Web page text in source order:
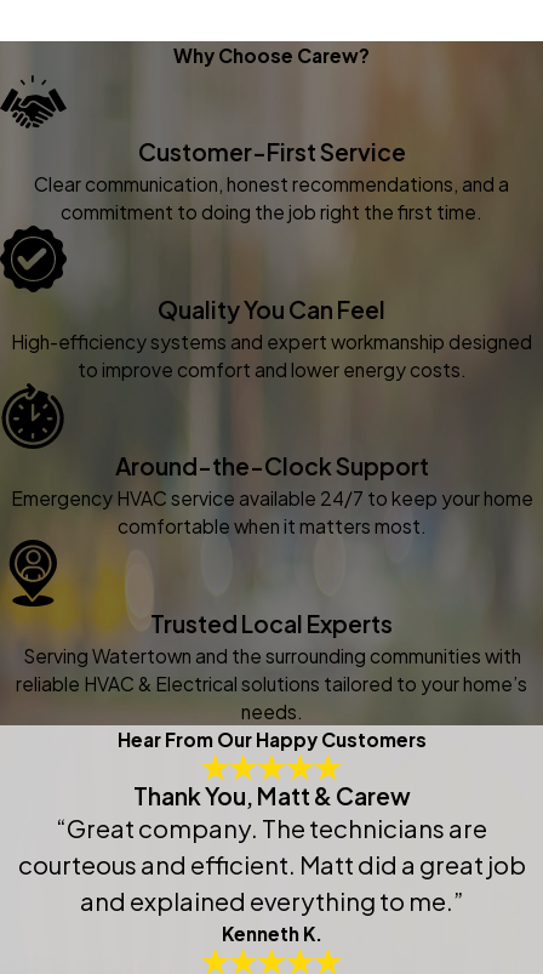
Why Choose Carew?
Customer-First Service
Clear communication, honest recommendations, and a
commitment to doing the job right the first time.
Quality You Can Feel
High-efficiency systems and expert workmanship designed
to improve comfort and lower energy costs.
Around-the-Clock Support
Emergency HVAC service available 24/7 to keep your home
comfortable when it matters most.
Trusted Local Experts
Serving Watertown and the surrounding communities with
reliable HVAC & Electrical solutions tailored to your home’s
needs.
Hear From Our Happy Customers
Thank You, Matt & Carew
“Great company. The technicians are
courteous and efficient. Matt did a great job
and explained everything to me.”
Kenneth K.